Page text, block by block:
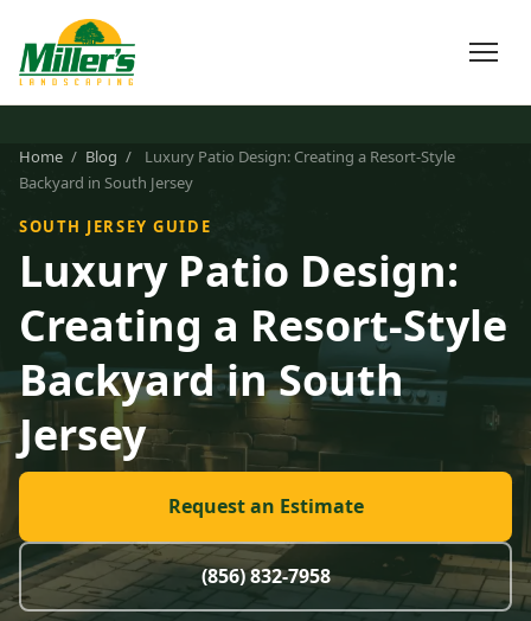
Home / Blog /
Luxury Patio Design: Creating a Resort-Style
Backyard in South Jersey
SOUTH JERSEY GUIDE
Luxury Patio Design:
Creating a Resort-Style
Backyard in South
Jersey
Request an Estimate
(856) 832-7958